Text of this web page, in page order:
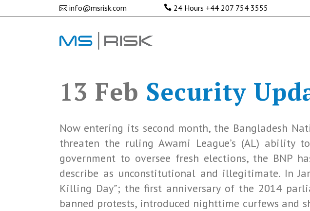
info@msrisk.com 24 Hours +44 207 754 3555
13 Feb Security
Now entering its second month, the Bangladesh
threaten the ruling Awami League’s (AL)
government to oversee fresh elections, the BNP
describe as unconstitutional and illegitimate. In
Killing Day”; the first anniversary of the 2014
banned protests, introduced nighttime curfews and